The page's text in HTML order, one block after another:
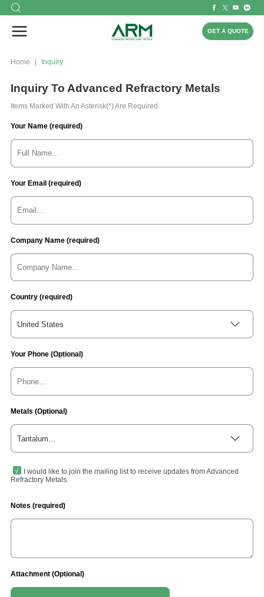
GET A QUOTE
Home Inquiry
Inquiry To Advanced Refractory Metals
Items Marked With An Asterisk(*) Are Required.
Your Name (required)
Your Email (required)
Company Name (required)
Country (required)
United States
Your Phone (Optional)
Metals (Optional)
Tantalum...
I would like to join the mailing list to receive updates from Advanced
Refractory Metals.
Notes (required)
Attachment (Optional)